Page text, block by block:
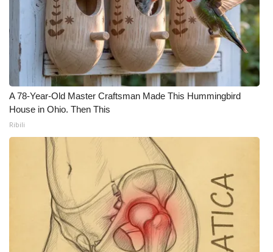
A 78-Year-Old Master Craftsman Made This Hummingbird
House in Ohio. Then This
Ribili